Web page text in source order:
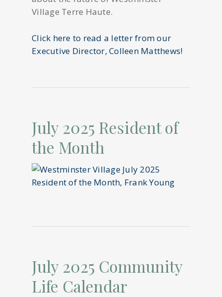
Village Terre Haute.
Click here to read a letter from our
Executive Director, Colleen Matthews!
July 2025 Resident of
the Month
July 2025 Community
Life Calendar